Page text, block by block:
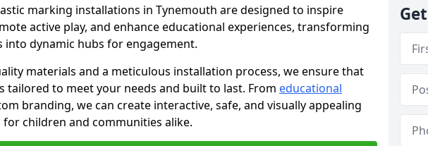
marking installations in Tynemouth are designed to inspire
active play, and enhance educational experiences, transforming
into dynamic hubs for engagement.
materials and a meticulous installation process, we ensure that
tailored to meet your needs and built to last. From educational
branding, we can create interactive, safe, and visually appealing
children and communities alike.